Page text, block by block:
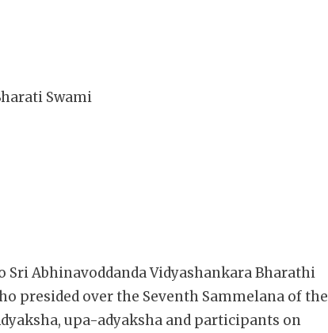
Swami
Abhinavoddanda Vidyashankara Bharathi
presided over the Seventh Sammelana of the
upa-adyaksha and participants on